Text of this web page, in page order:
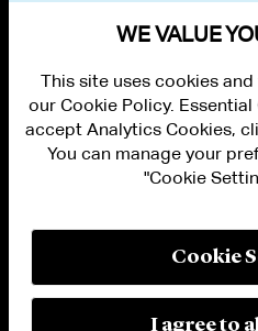
PRIVACY
MODERN SLAVERY ACT STATEMENT
WE VALUE
This site uses cookies
our Cookie Policy.
accept Analytics Cookies,
You can manage your
"Cookie
Cookie
I agree to